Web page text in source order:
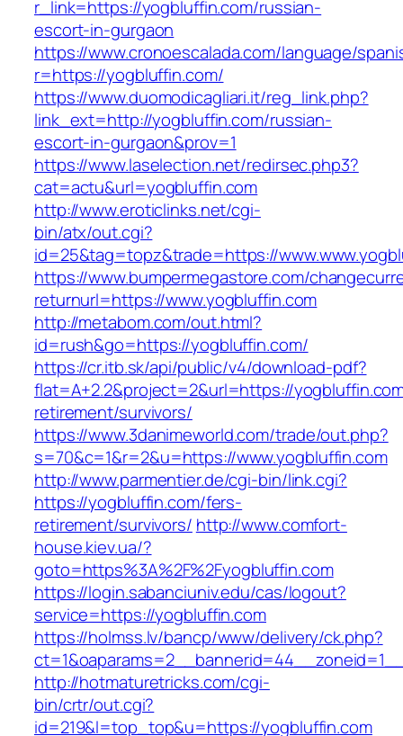
r_link=https://yogbluffin.com/russian-
escort-in-gurgaon
https://www.cronoescalada.com/language/
r=https://yogbluffin.com/
https://www.duomodicagliari.it/reg_link.php?
link_ext=http://yogbluffin.com/russian-
escort-in-gurgaon&prov=1
https://www.laselection.net/redirsec.php3?
cat=actu&url=yogbluffin.com
http://www.eroticlinks.net/cgi-
bin/atx/out.cgi?
id=25&tag=topz&trade=https://
https://www.bumpermegastore.com/
returnurl=https://www.yogbluffin.com
http://metabom.com/out.html?
id=rush&go=https://yogbluffin.com/
https://cr.itb.sk/api/public/v4/download-pdf?
flat=A+2.2&project=2&url=https://
retirement/survivors/
https://www.3danimeworld.com/trade/out.php?
s=70&c=1&r=2&u=https://www.yogbluffin.com
http://www.parmentier.de/cgi-bin/link.cgi?
https://yogbluffin.com/fers-
retirement/survivors/ http://www.comfort-
house.kiev.ua/?
goto=https%3A%2F%2Fyogbluffin.com
https://login.sabanciuniv.edu/cas/logout?
service=https://yogbluffin.com
https://holmss.lv/bancp/www/delivery/ck.php?
http://hotmaturetricks.com/cgi-
bin/crtr/out.cgi?
id=219&l=top_top&u=https://yogbluffin.com